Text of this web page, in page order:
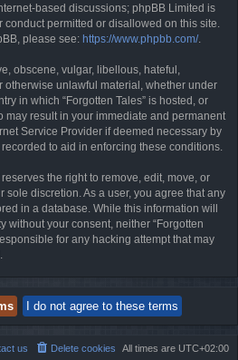
based discussions; phpBB Limited is
conduct permitted or disallowed on this site.
please see: https://www.phpbb.com/.
obscene, vulgar, libellous, hateful,
otherwise unlawful material, whether under
in which “Forgotten Tales” is hosted, or
may result in your immediate and permanent
Service Provider if deemed necessary by
to aid in enforcing these conditions.
the right to remove, edit, move, or
sole discretion. As a user, you agree that any
in a database. While this information will
without your consent, neither “Forgotten
for any hacking attempt that may
All times are UTC+02:00
Delete cookies
us